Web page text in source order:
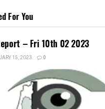
For You
– Fri 10th 02 2023
15, 2023 0